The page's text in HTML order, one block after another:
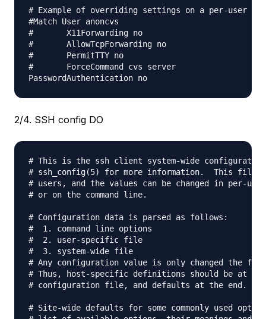
# Example of overriding settings on a per-user
#Match User anoncvs
#       X11Forwarding no
#       AllowTcpForwarding no
#       PermitTTY no
#       ForceCommand cvs server
2/4. SSH config DO
# This is the ssh client system-wide
# ssh_config(5) for more information.  This file
# users, and the values can be changed in per-
# or on the command line.
# Configuration data is parsed as follows:
#  1. command line options
#  2. user-specific file
#  3. system-wide file
# Any configuration value is only changed the
# Thus, host-specific definitions should be at
# configuration file, and defaults at the end.
# Site-wide defaults for some commonly used